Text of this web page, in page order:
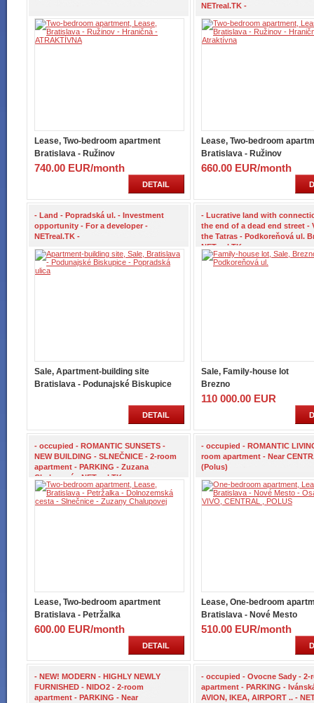
Lease, Two-bedroom apartment
Bratislava - Ružinov
740.00 EUR/month
DETAIL
NETreal.TK -
Lease, Two-bedroom
Bratislava - Ružinov
660.00 EUR/month
- Land - Popradská ul. - Investment
opportunity - For a developer -
NETreal.TK -
Sale, Apartment-building site
Bratislava - Podunajské Biskupice
DETAIL
- Lucrative land with
the end of a dead end street -
the Tatras - Podkoreňová ul.
NETreal.TK -
Sale, Family-house lot
Brezno
110 000.00 EUR
- occupied - ROMANTIC SUNSETS -
NEW BUILDING - SLNEČNICE - 2-room
apartment - PARKING - Zuzana
Chalupová - NETreal.TK -
Lease, Two-bedroom apartment
Bratislava - Petržalka
600.00 EUR/month
DETAIL
- occupied - ROMANTIC
room apartment - Near
(Polus)
Lease, One-bedroom
Bratislava - Nové Mesto
510.00 EUR/month
- NEW! MODERN - HIGHLY NEWLY
FURNISHED - NIDO2 - 2-room
apartment - PARKING - Near
- occupied - Ovocne Sady - 2-
apartment - PARKING -
AVION, IKEA, AIRPORT .. -